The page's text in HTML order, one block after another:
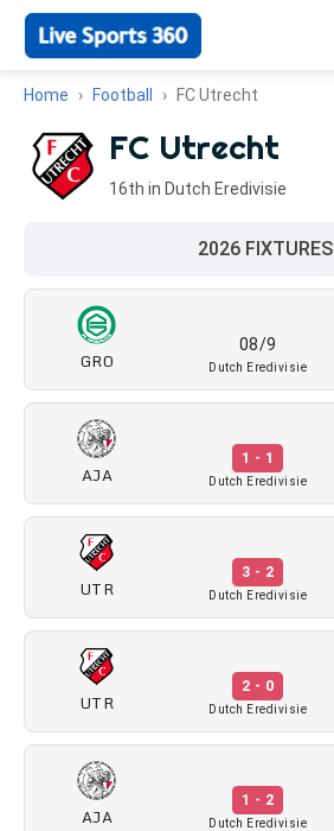
Home Football FC Utrecht
FC Utrecht
16th in Dutch Eredivisie
2026 FIXTURES
GRO
08/9
Dutch Eredivisie
AJA
1 - 1
Dutch Eredivisie
UTR
3 - 2
Dutch Eredivisie
UTR
2 - 0
Dutch Eredivisie
AJA
1 - 2
Dutch Eredivisie